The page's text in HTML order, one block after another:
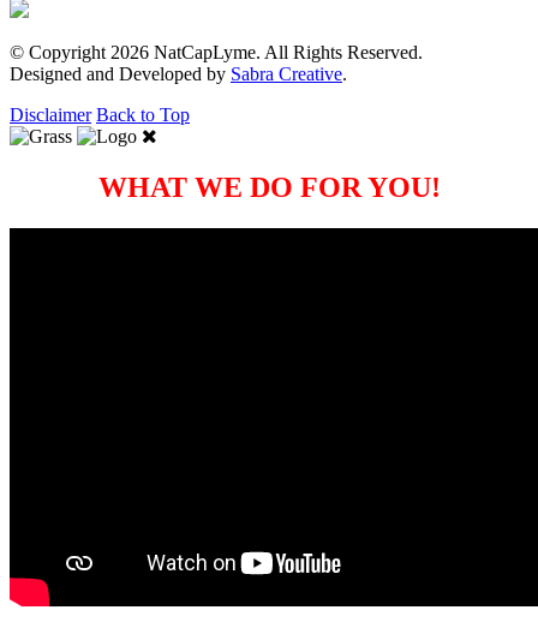
© Copyright 2026 NatCapLyme. All Rights Reserved.
Designed and Developed by Sabra Creative.
Disclaimer Back to Top
WHAT WE DO FOR YOU!